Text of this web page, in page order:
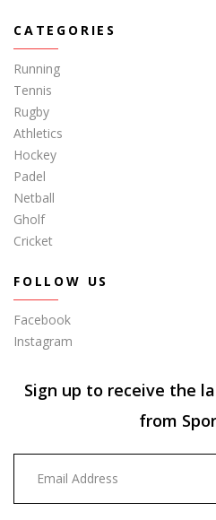
CATEGORIES
Running
Tennis
Rugby
Athletics
Hockey
Padel
Netball
Gholf
Cricket
FOLLOW US
Facebook
Instagram
Sign up to receive the
from